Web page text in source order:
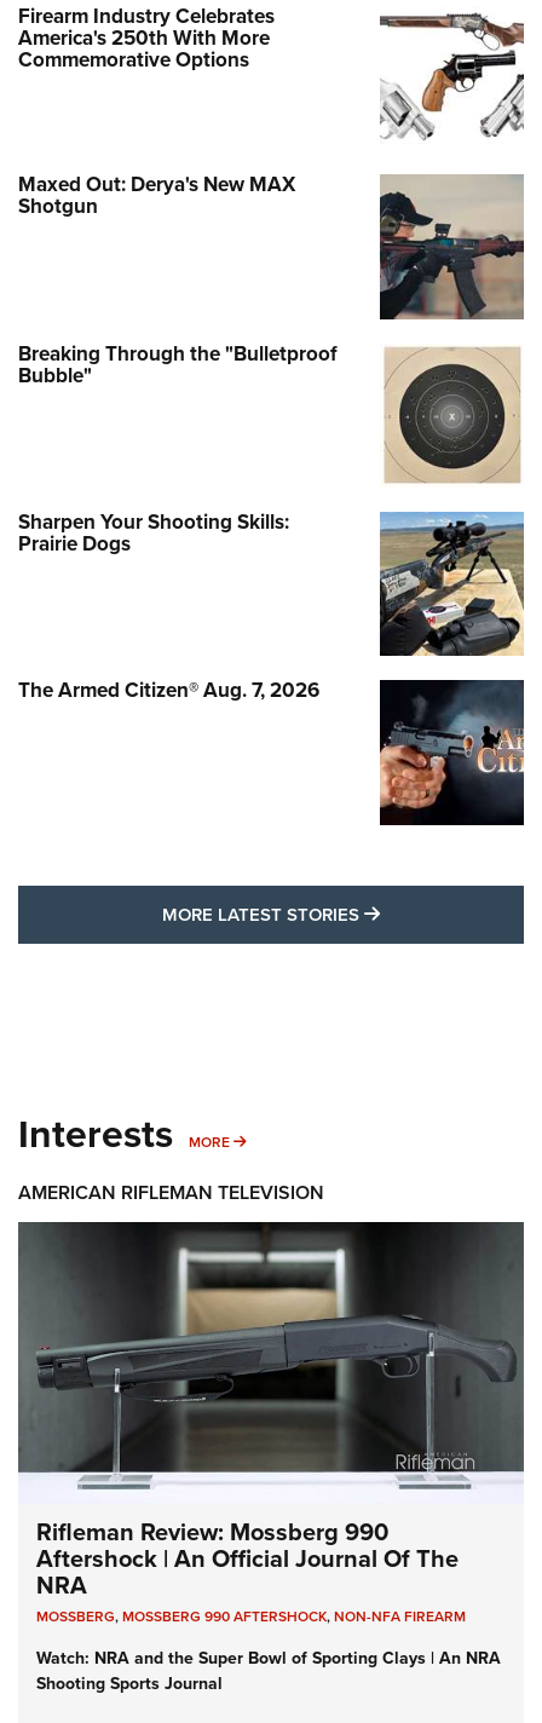
Firearm Industry Celebrates
America's 250th With More
Commemorative Options
Maxed Out: Derya's New MAX
Shotgun
Breaking Through the "Bulletproof
Bubble"
Sharpen Your Shooting Skills:
Prairie Dogs
The Armed Citizen® Aug. 7, 2026
MORE LATEST STORIES MORE LATEST
Interests MORE MORE INTERESTS
AMERICAN RIFLEMAN TELEVISION
Rifleman Review: Mossberg 990
Aftershock | An Official Journal Of The
NRA
MOSSBERG,MOSSBERG 990 AFTERSHOCK,NON-NFA FIREARM
Watch: NRA and the Super Bowl of Sporting Clays | An NRA
Shooting Sports Journal